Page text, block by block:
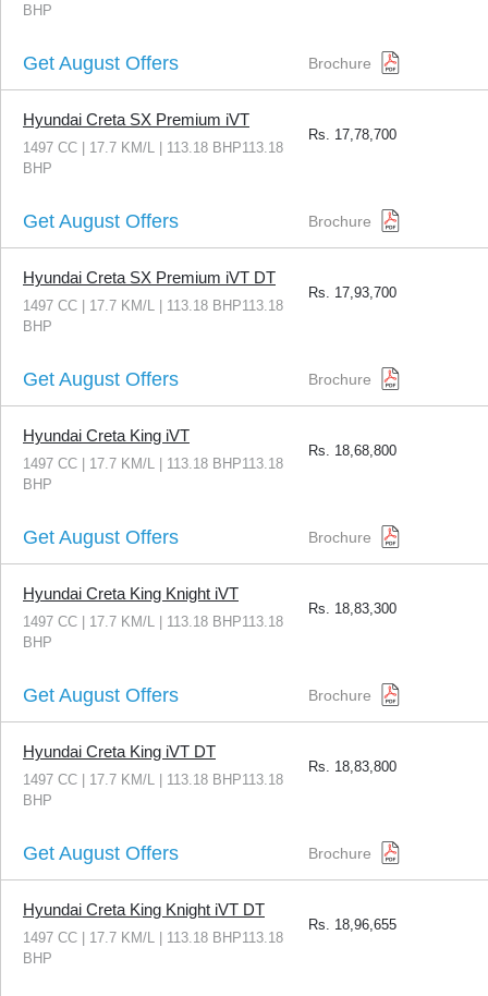
BHP
Get August Offers Brochure
Hyundai Creta SX Premium iVT
1497 CC | 17.7 KM/L | 113.18 BHP113.18
BHP
Rs. 17,78,700
Get August Offers Brochure
Hyundai Creta SX Premium iVT DT
1497 CC | 17.7 KM/L | 113.18 BHP113.18
BHP
Rs. 17,93,700
Get August Offers Brochure
Hyundai Creta King iVT
1497 CC | 17.7 KM/L | 113.18 BHP113.18
BHP
Rs. 18,68,800
Get August Offers Brochure
Hyundai Creta King Knight iVT
1497 CC | 17.7 KM/L | 113.18 BHP113.18
BHP
Rs. 18,83,300
Get August Offers Brochure
Hyundai Creta King iVT DT
1497 CC | 17.7 KM/L | 113.18 BHP113.18
BHP
Rs. 18,83,800
Get August Offers Brochure
Hyundai Creta King Knight iVT DT
1497 CC | 17.7 KM/L | 113.18 BHP113.18
BHP
Rs. 18,96,655